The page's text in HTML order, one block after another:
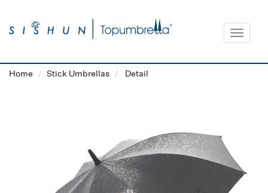
Toggle
Home Stick Umbrellas Detail